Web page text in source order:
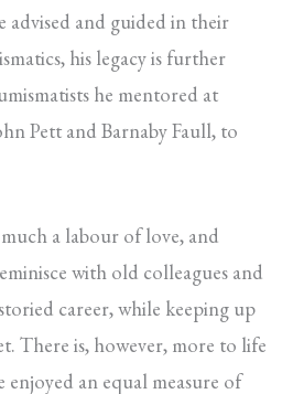
advised and guided in their
his legacy is further
he mentored at
Pett and Barnaby Faull, to
a labour of love, and
with old colleagues and
career, while keeping up
There is, however, more to life
enjoyed an equal measure of